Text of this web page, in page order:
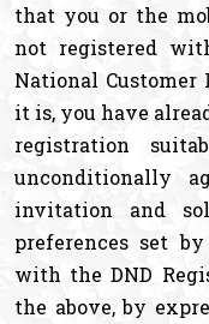
that you or the
not registered
National Customer
it is, you have
registration
unconditionally
invitation and
preferences set
with the DND
the above, by